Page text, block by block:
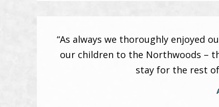
“As always we thoroughly enjoyed
our children to the Northwoods –
stay for the rest